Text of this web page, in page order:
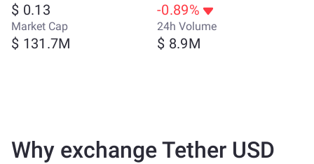
$ 0.13 -0.89%
Market Cap
$ 131.7M
24h Volume
$ 8.9M
Why exchange Tether USD